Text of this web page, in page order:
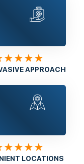
APPROACH
LOCATIONS